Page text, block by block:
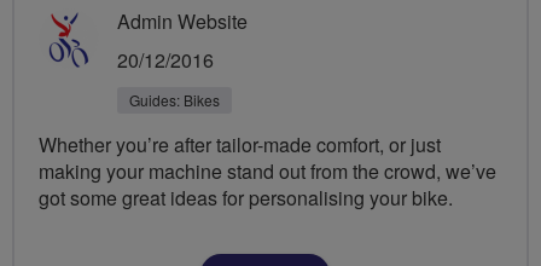
Admin Website
20/12/2016
Guides: Bikes
Whether you’re after tailor-made comfort, or just
making your machine stand out from the crowd, we’ve
got some great ideas for personalising your bike.